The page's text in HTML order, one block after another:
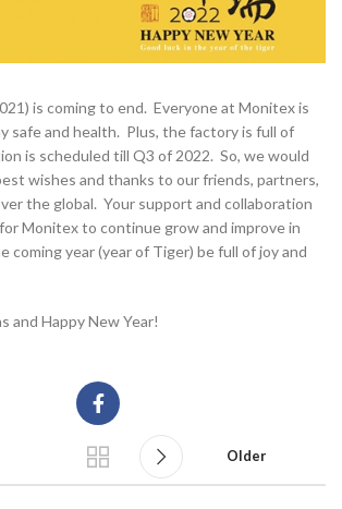
is coming to end. Everyone at Monitex is
safe and health. Plus, the factory is full of
is scheduled till Q3 of 2022. So, we would
wishes and thanks to our friends, partners,
the global. Your support and collaboration
Monitex to continue grow and improve in
coming year (year of Tiger) be full of joy and
Happy New Year!
Older